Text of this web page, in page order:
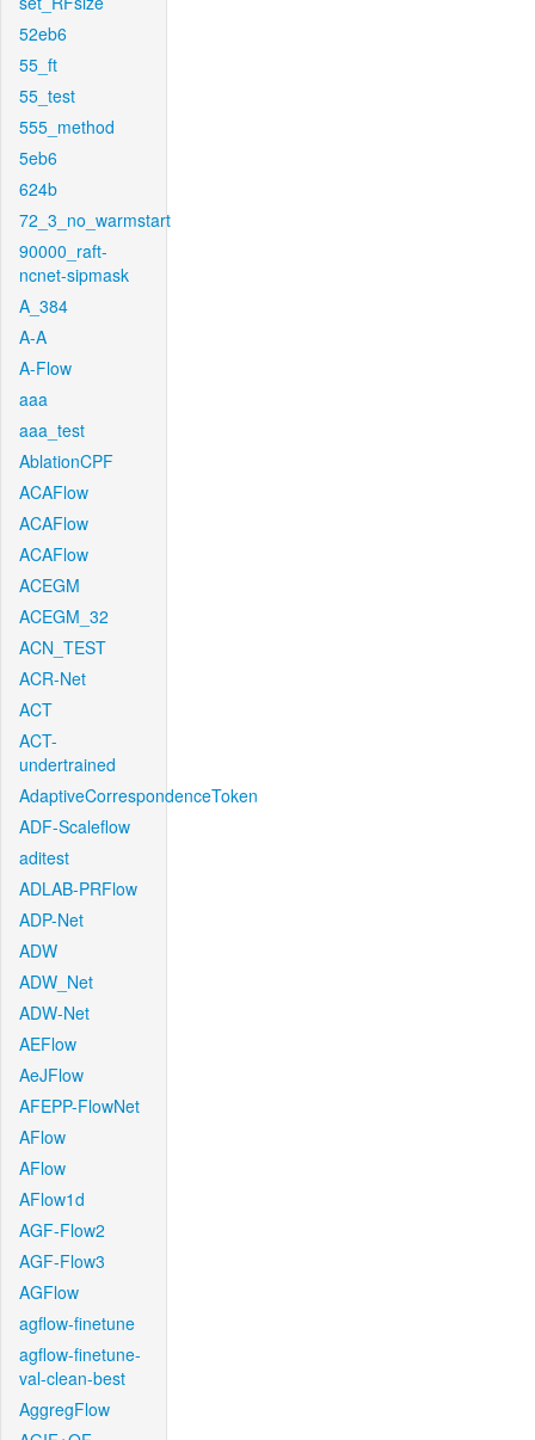
52eb6
55_ft
55_test
555_method
5eb6
624b
72_3_no_warmstart
90000_raft-
ncnet-sipmask
A_384
A-A
A-Flow
aaa
aaa_test
AblationCPF
ACAFlow
ACAFlow
ACAFlow
ACEGM
ACEGM_32
ACN_TEST
ACR-Net
ACT
ACT-
undertrained
AdaptiveCorrespondenceToken
ADF-Scaleflow
aditest
ADLAB-PRFlow
ADP-Net
ADW
ADW_Net
ADW-Net
AEFlow
AeJFlow
AFEPP-FlowNet
AFlow
AFlow
AFlow1d
AGF-Flow2
AGF-Flow3
AGFlow
agflow-finetune
agflow-finetune-
val-clean-best
AggregFlow